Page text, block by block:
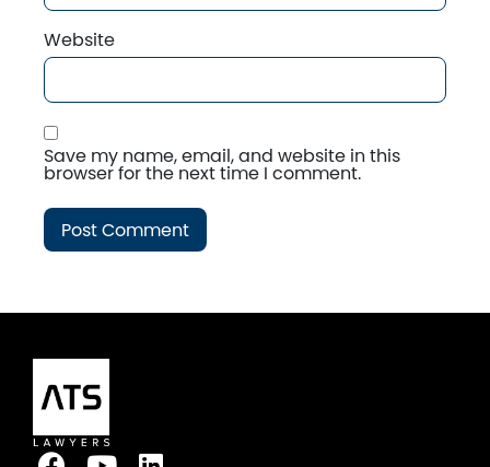
Website
Save my name, email, and website in this
browser for the next time I comment.